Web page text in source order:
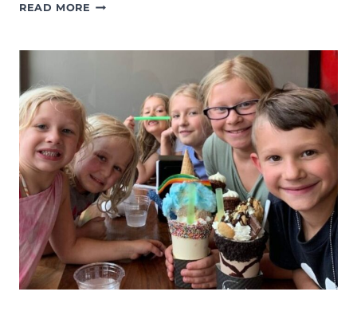
READ MORE FAMILY-
TRY
AROUND
LANSING